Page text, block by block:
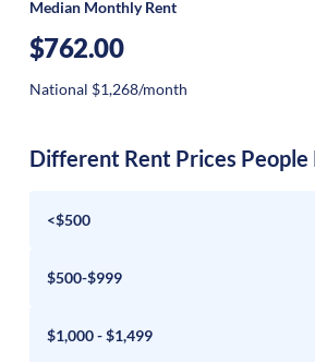
Median Monthly Rent
$762.00
National $1,268/month
Different Rent Prices
<$500
$500-$999
$1,000 - $1,499